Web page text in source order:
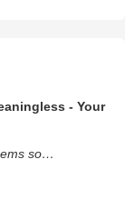
- Your
so…